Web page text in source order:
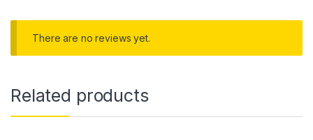
There are no reviews yet.
Related products